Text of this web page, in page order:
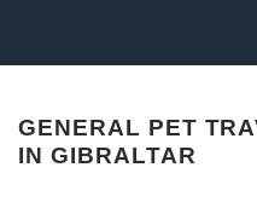
GENERAL PET
IN GIBRALTAR